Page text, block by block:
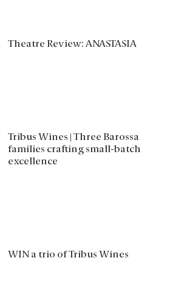
Theatre Review: ANASTASIA
Tribus Wines | Three Barossa
families crafting small-batch
excellence
WIN a trio of Tribus Wines